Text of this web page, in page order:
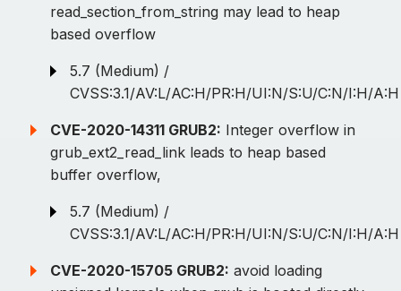
read_section_from_string may lead to heap
based overflow
5.7 (Medium) /
CVSS:3.1/AV:L/AC:H/PR:H/UI:N/S:U/C:N/I:H/A:H
CVE-2020-14311 GRUB2: Integer overflow in
grub_ext2_read_link leads to heap based
buffer overflow,
5.7 (Medium) /
CVSS:3.1/AV:L/AC:H/PR:H/UI:N/S:U/C:N/I:H/A:H
CVE-2020-15705 GRUB2: avoid loading